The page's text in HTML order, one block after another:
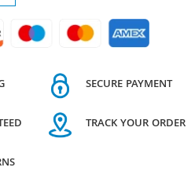
SECURE PAYMENT
TRACK YOUR ORDER